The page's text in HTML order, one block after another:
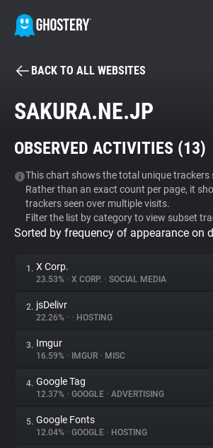
BECOME A CONTRIBUTOR
Tracker & Ad Blocker
WhoTracks.Me
Privacy Digest
About
Trackers
Websites
BACK TO ALL WEBSITES
SAKURA.NE.JP
OBSERVED ACTIVITIES (13)
This chart shows the total unique trackers
Rather than an exact count per page, it
trackers seen over multiple visits.
Filter the list by category to view subset
Sorted by frequency of appearance on
1. X Corp.
23.53% • X CORP. • SOCIAL MEDIA
2. jsDelivr
22.26% • • HOSTING
3. Imgur
16.59% • IMGUR • MISC
4. Google Tag
12.37% • GOOGLE • ADVERTISING
5. Google Fonts
12.04% • GOOGLE • HOSTING